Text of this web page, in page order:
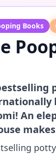
Books
An